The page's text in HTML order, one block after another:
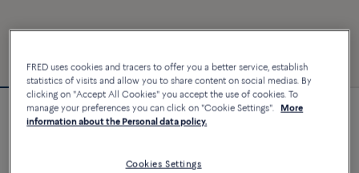
Force 10 bracelet #FREDxRolandGarros
FRED uses cookies and tracers to offer you a better service, establish
statistics of visits and allow you to share content on social medias. By
clicking on "Accept All Cookies" you accept the use of cookies. To
manage your preferences you can click on "Cookie Settings".
More
information about the Personal data policy.
Cookies Settings